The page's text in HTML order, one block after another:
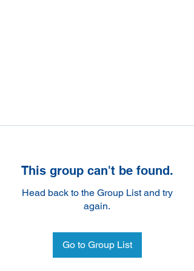
This group can't be found.
Head back to the Group List and try
again.
Go to Group List